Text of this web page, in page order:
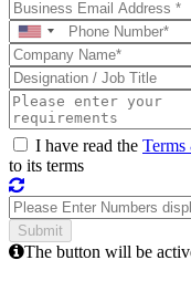
I have read the
to its terms
The button will be